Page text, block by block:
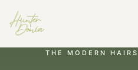
THE MODERN